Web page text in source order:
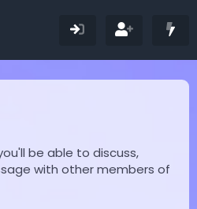
be able to discuss,
with other members of